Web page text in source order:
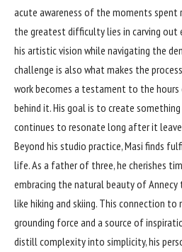
acute awareness of the moments spent
the greatest difficulty lies in carving
his artistic vision while navigating the
challenge is also what makes the
work becomes a testament to the
behind it. His goal is to create
continues to resonate long after it
Beyond his studio practice, Masi finds
life. As a father of three, he cherishes
embracing the natural beauty of
like hiking and skiing. This connection to
grounding force and a source of
distill complexity into simplicity, his